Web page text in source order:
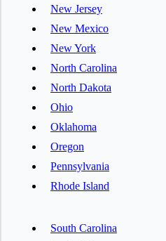
New Jersey
New Mexico
New York
North Carolina
North Dakota
Ohio
Oklahoma
Oregon
Pennsylvania
Rhode Island
South Carolina